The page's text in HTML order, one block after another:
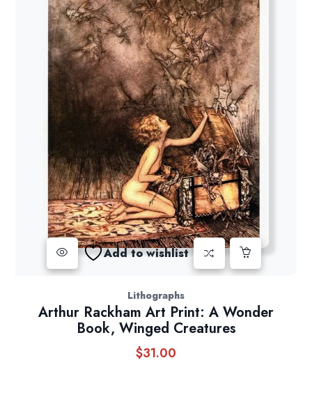
Add to wishlist
Lithographs
Arthur Rackham Art Print: A Wonder
Book, Winged Creatures
$31.00